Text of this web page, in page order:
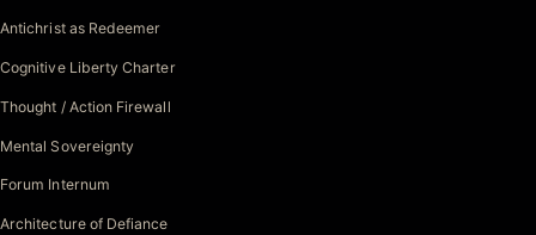
Antichrist as Redeemer
Cognitive Liberty Charter
Thought / Action Firewall
Mental Sovereignty
Forum Internum
Architecture of Defiance